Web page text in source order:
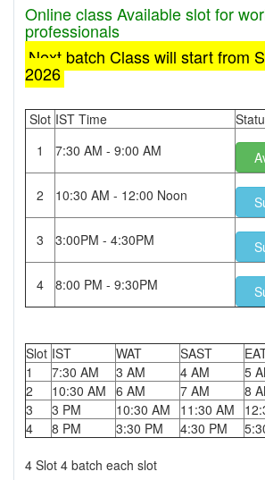
Online class Available slot for
professionals
Next batch Class will start from
2026
Slot IST Time
1
7:30 AM - 9:00 AM
2 10:30 AM - 12:00 Noon
3 3:00PM - 4:30PM
4 8:00 PM - 9:30PM
Slot IST WAT SAST
1
7:30 AM 3 AM 4 AM 5
2
10:30 AM 6 AM 7 AM 8
3
3 PM 10:30 AM 11:30 AM
4
8 PM 3:30 PM 4:30 PM
4 Slot 4 batch each slot